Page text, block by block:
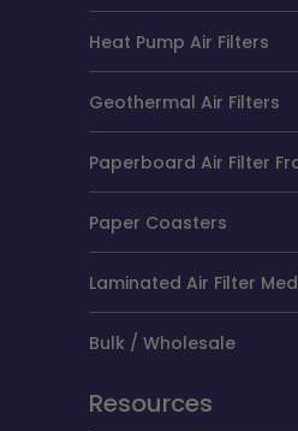
Heat Pump Air Filters
Geothermal Air Filters
Paperboard Air Filter
Paper Coasters
Laminated Air Filter
Bulk / Wholesale
Resources